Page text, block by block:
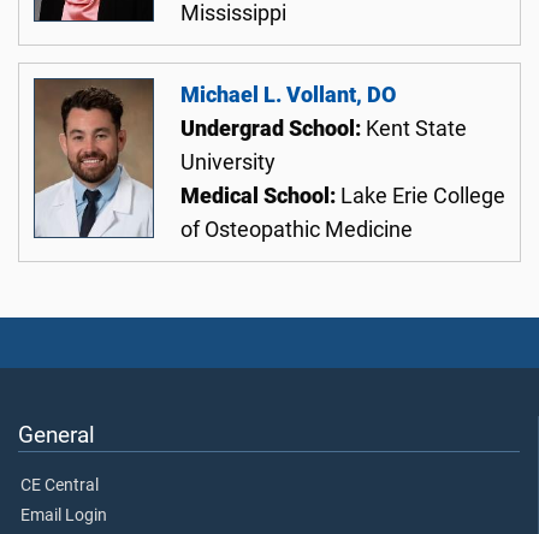
Mississippi
Michael L. Vollant, DO
Undergrad School: Kent State
University
Medical School: Lake Erie College
of Osteopathic Medicine
General
CE Central
Email Login